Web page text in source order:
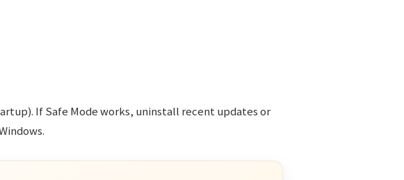
If Safe Mode works, uninstall recent updates or